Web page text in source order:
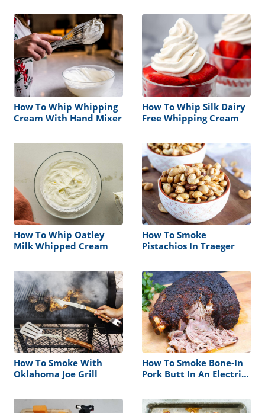
How To Whip Whipping
Cream With Hand Mixer
How To Whip Silk Dairy
Free Whipping Cream
How To Whip Oatley
Milk Whipped Cream
How To Smoke
Pistachios In Traeger
How To Smoke With
Oklahoma Joe Grill
How To Smoke Bone-In
Pork Butt In An Electric